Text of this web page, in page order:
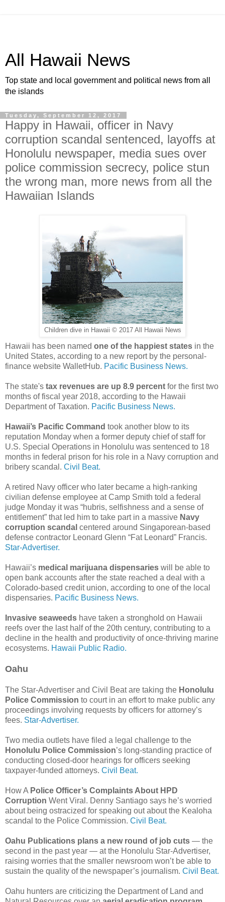
All Hawaii News
Top state and local government and political news from all
the islands
Tuesday, September 12, 2017
Happy in Hawaii, officer in Navy
corruption scandal sentenced, layoffs at
Honolulu newspaper, media sues over
police commission secrecy, police stun
the wrong man, more news from all the
Hawaiian Islands
Children dive in Hawaii © 2017 All Hawaii News
Hawaii has been named one of the happiest states in the
United States, according to a new report by the personal-
finance website WalletHub. Pacific Business News.
The state's tax revenues are up 8.9 percent for the first two
months of fiscal year 2018, according to the Hawaii
Department of Taxation. Pacific Business News.
Hawaii’s Pacific Command took another blow to its
reputation Monday when a former deputy chief of staff for
U.S. Special Operations in Honolulu was sentenced to 18
months in federal prison for his role in a Navy corruption and
bribery scandal. Civil Beat.
A retired Navy officer who later became a high-ranking
civilian defense employee at Camp Smith told a federal
judge Monday it was “hubris, selfishness and a sense of
entitlement” that led him to take part in a massive Navy
corruption scandal centered around Singaporean-based
defense contractor Leonard Glenn “Fat Leonard” Francis.
Star-Advertiser.
Hawaii’s medical marijuana dispensaries will be able to
open bank accounts after the state reached a deal with a
Colorado-based credit union, according to one of the local
dispensaries. Pacific Business News.
Invasive seaweeds have taken a stronghold on Hawaii
reefs over the last half of the 20th century, contributing to a
decline in the health and productivity of once-thriving marine
ecosystems. Hawaii Public Radio.
Oahu
The Star-Advertiser and Civil Beat are taking the Honolulu
Police Commission to court in an effort to make public any
proceedings involving requests by officers for attorney’s
fees. Star-Advertiser.
Two media outlets have filed a legal challenge to the
Honolulu Police Commission’s long-standing practice of
conducting closed-door hearings for officers seeking
taxpayer-funded attorneys. Civil Beat.
How A Police Officer’s Complaints About HPD
Corruption Went Viral. Denny Santiago says he’s worried
about being ostracized for speaking out about the Kealoha
scandal to the Police Commission. Civil Beat.
Oahu Publications plans a new round of job cuts — the
second in the past year — at the Honolulu Star-Advertiser,
raising worries that the smaller newsroom won’t be able to
sustain the quality of the newspaper’s journalism. Civil Beat.
Oahu hunters are criticizing the Department of Land and